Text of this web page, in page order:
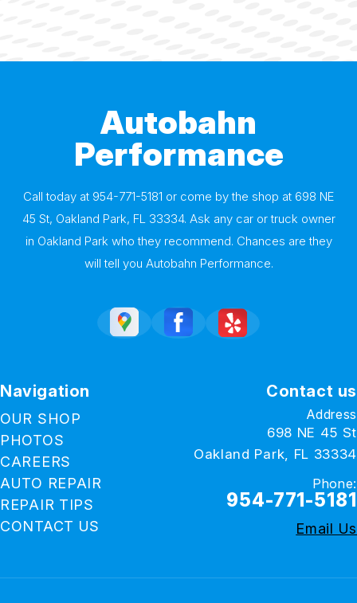
Autobahn
Performance
Call today at 954-771-5181 or come by the shop at 698 NE
45 St, Oakland Park, FL 33334. Ask any car or truck owner
in Oakland Park who they recommend. Chances are they
will tell you Autobahn Performance.
Navigation
OUR SHOP
PHOTOS
CAREERS
AUTO REPAIR
REPAIR TIPS
CONTACT US
Contact us
Address
698 NE 45 St
Oakland Park, FL 33334
Phone:
954-771-5181
Email Us